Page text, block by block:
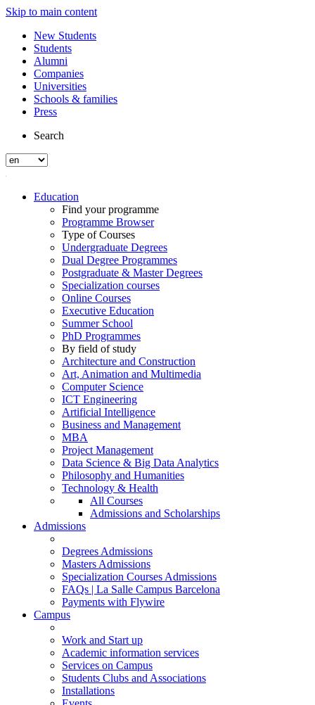
Skip to main content
New Students
Students
Alumni
Companies
Universities
Schools & families
Press
Search
Education
Find your programme
Programme Browser
Type of Courses
Undergraduate Degrees
Dual Degree Programmes
Postgraduate & Master Degrees
Specialization courses
Online Courses
Executive Education
Summer School
PhD Programmes
By field of study
Architecture and Construction
Art, Animation and Multimedia
Computer Science
ICT Engineering
Artificial Intelligence
Business and Management
MBA
Project Management
Data Science & Big Data Analytics
Philosophy and Humanities
Technology & Health
All Courses
Admissions and Scholarships
Admissions
Degrees Admissions
Masters Admissions
Specialization Courses Admissions
FAQs | La Salle Campus Barcelona
Payments with Flywire
Campus
Work and Start up
Academic information services
Services on Campus
Students Clubs and Associations
Installations